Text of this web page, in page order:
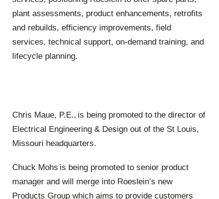
plant assessments, product enhancements, retrofits
and rebuilds, efficiency improvements, field
services, technical support, on-demand training, and
lifecycle planning.
Chris Maue, P.E., is being promoted to the director of
Electrical Engineering & Design out of the St Louis,
Missouri headquarters.
Chuck Mohs is being promoted to senior product
manager and will merge into Roeslein’s new
Products Group which aims to provide customers